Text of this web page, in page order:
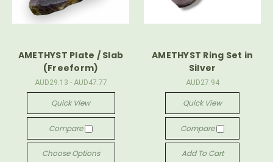
AMETHYST Plate / Slab
(Freeform)
AUD29.13 - AUD47.77
Quick View
Compare
Choose Options
AMETHYST Ring Set in
Silver
AUD27.94
Quick View
Compare
Add To Cart